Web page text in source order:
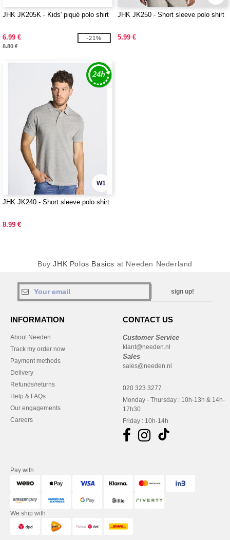
JHK JK205K - Kids' piqué polo shirt
6.99 €
8.80 €
-21%
JHK JK250 - Short sleeve polo shirt
5.99 €
W1
JHK JK240 - Short sleeve polo shirt
8.99 €
BuyJHK Polos Basics at Needen Nederland
sign up!
INFORMATION
About Needen
Track my order now
Payment methods
Delivery
Refunds/returns
Help & FAQs
Our engagements
Careers
CONTACT US
Customer Service
klant@needen.nl
Sales
sales@needen.nl
020 323 3277
Monday - Thursday : 10h-13h & 14h-
17h30
Friday : 10h-14h
Pay with
We ship with